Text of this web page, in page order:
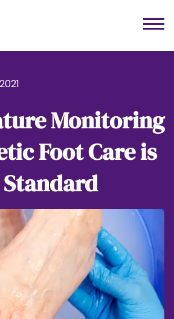
Monitoring
Foot Care is